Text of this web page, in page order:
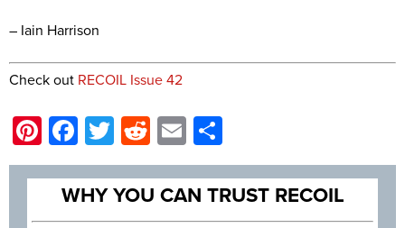
– Iain Harrison
Check out RECOIL Issue 42
Pinterest
Facebook
Twitter
Reddit
Email
WHY YOU CAN TRUST RECOIL